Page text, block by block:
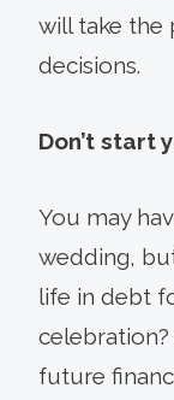
will take the
decisions.
Don’t start
You may
wedding,
life in debt
future